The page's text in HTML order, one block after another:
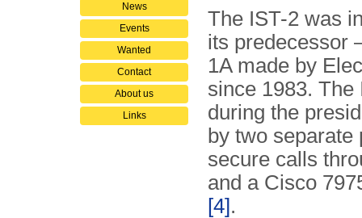
News
Events
Wanted
Contact
About us
Links
The IST-2 was
its predecessor
1A made by
since 1983. The
during the
by two
secure calls
and a Cisco
[4].